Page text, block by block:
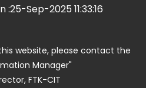
:25-Sep-2025 11:33:16
website, please contact the
Manager"
FTK-CIT